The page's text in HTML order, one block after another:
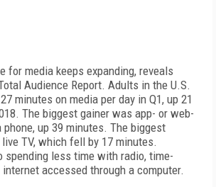
for media keeps expanding, reveals
Audience Report. Adults in the U.S.
minutes on media per day in Q1, up 21
The biggest gainer was app- or web-
up 39 minutes. The biggest
TV, which fell by 17 minutes.
spending less time with radio, time-
accessed through a computer.